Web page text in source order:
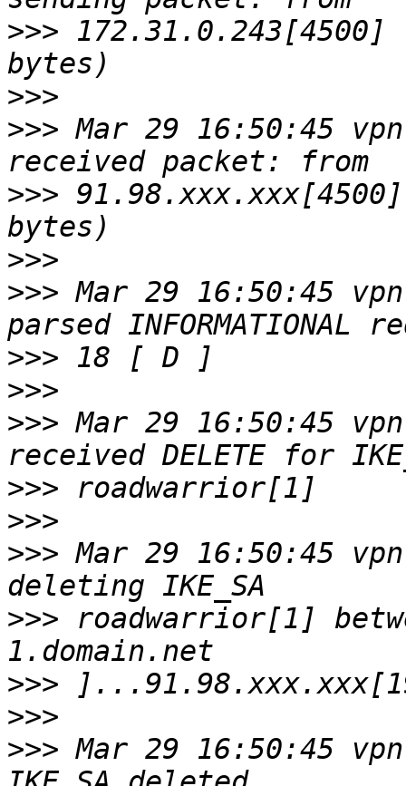
>>>
>>>
>>> Mar 29 16:50:45
>>>
>>>
>>> Mar 29 16:50:45
>>>
>>>
>>> Mar 29 16:50:45
>>>
>>>
>>> Mar 29 16:50:45
>>> roadwarrior[1]
>>>
>>>
>>> Mar 29 16:50:45